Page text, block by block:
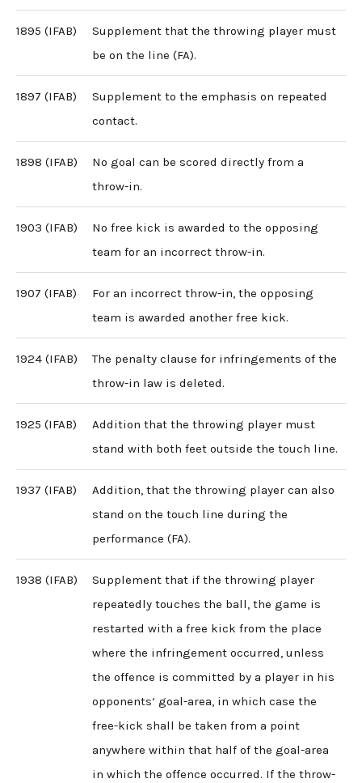
1895 (IFAB)
Supplement that the throwing player must
be on the line (FA).
1897 (IFAB)
Supplement to the emphasis on repeated
contact.
1898 (IFAB)
No goal can be scored directly from a
throw-in.
1903 (IFAB)
No free kick is awarded to the opposing
team for an incorrect throw-in.
1907 (IFAB)
For an incorrect throw-in, the opposing
team is awarded another free kick.
1924 (IFAB)
The penalty clause for infringements of the
throw-in law is deleted.
1925 (IFAB)
Addition that the throwing player must
stand with both feet outside the touch line.
1937 (IFAB)
Addition, that the throwing player can also
stand on the touch line during the
performance (FA).
1938 (IFAB)
Supplement that if the throwing player
repeatedly touches the ball, the game is
restarted with a free kick from the place
where the infringement occurred, unless
the offence is committed by a player in his
opponents‘ goal-area, in which case the
free-kick shall be taken from a point
anywhere within that half of the goal-area
in which the offence occurred. If the throw-